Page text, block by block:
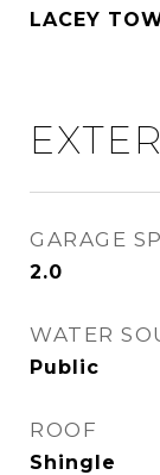
LACEY
GARAGE
2.0
WATER
Public
ROOF
Shingle